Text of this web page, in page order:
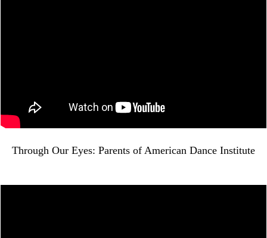
Through Our Eyes: Parents of American Dance Institute